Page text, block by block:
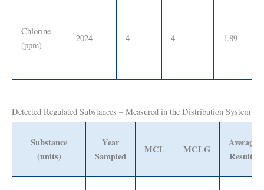
Chlorine
(ppm)
2024 4 4 1.89
Detected Regulated Substances – Measured in the Distribution System
Substance
(units)
Year
Sampled
MCL MCLG
Average
Results